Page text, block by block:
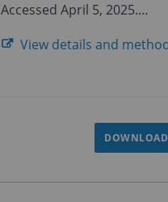
Accessed April 5, 2025.
View details and